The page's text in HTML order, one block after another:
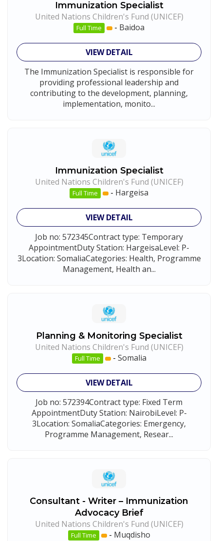
Immunization Specialist
United Nations Children's Fund (UNICEF)
Full Time - Baidoa
VIEW DETAIL
The Immunization Specialist is responsible for
providing professional leadership and
contributing to the development, planning,
implementation, monito...
Immunization Specialist
United Nations Children's Fund (UNICEF)
Full Time - Hargeisa
VIEW DETAIL
Job no: 572345Contract type: Temporary
AppointmentDuty Station: HargeisaLevel: P-
3Location: SomaliaCategories: Health, Programme
Management, Health an...
Planning & Monitoring Specialist
United Nations Children's Fund (UNICEF)
Full Time - Somalia
VIEW DETAIL
Job no: 572394Contract type: Fixed Term
AppointmentDuty Station: NairobiLevel: P-
3Location: SomaliaCategories: Emergency,
Programme Management, Resear...
Consultant - Writer – Immunization
Advocacy Brief
United Nations Children's Fund (UNICEF)
Full Time - Muqdisho